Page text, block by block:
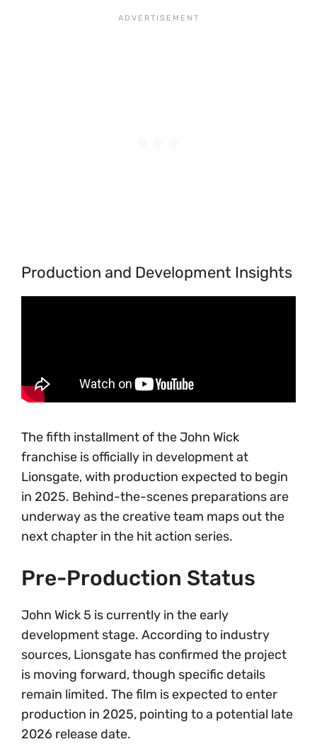
Production and Development Insights
The fifth installment of the John Wick
franchise is officially in development at
Lionsgate, with production expected to begin
in 2025. Behind-the-scenes preparations are
underway as the creative team maps out the
next chapter in the hit action series.
Pre-Production Status
John Wick 5 is currently in the early
development stage. According to industry
sources, Lionsgate has confirmed the project
is moving forward, though specific details
remain limited. The film is expected to enter
production in 2025, pointing to a potential late
2026 release date.